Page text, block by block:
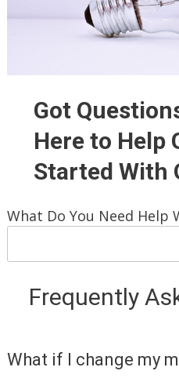
Got
Here to Help
Started With
What Do You Need Help
Frequently
What if I change my